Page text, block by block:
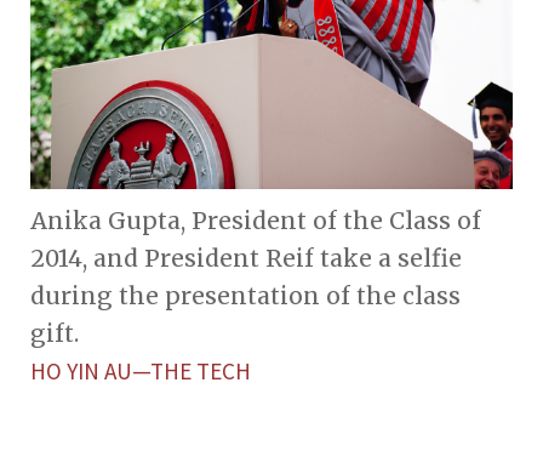
Anika Gupta, President of the Class of
2014, and President Reif take a selfie
during the presentation of the class
gift.
HO YIN AU—THE TECH